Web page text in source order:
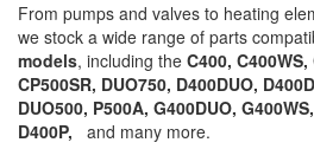
From pumps and valves to heating
we stock a wide range of parts
models, including the C400,
CP500SR, DUO750, D400DUO,
DUO500, P500A, G400DUO,
D400P,
and many more.